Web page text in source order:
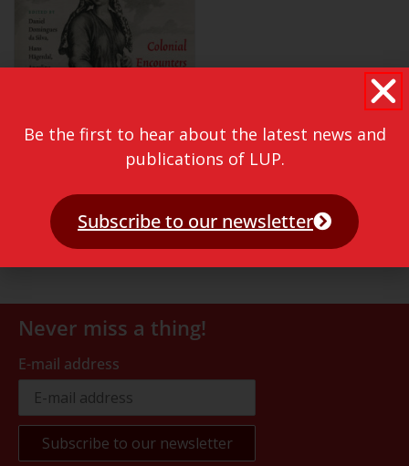
Never miss a thing!
E-mail address
Be the first to hear about the latest news and
publications of LUP.
Subscribe to our newsletter